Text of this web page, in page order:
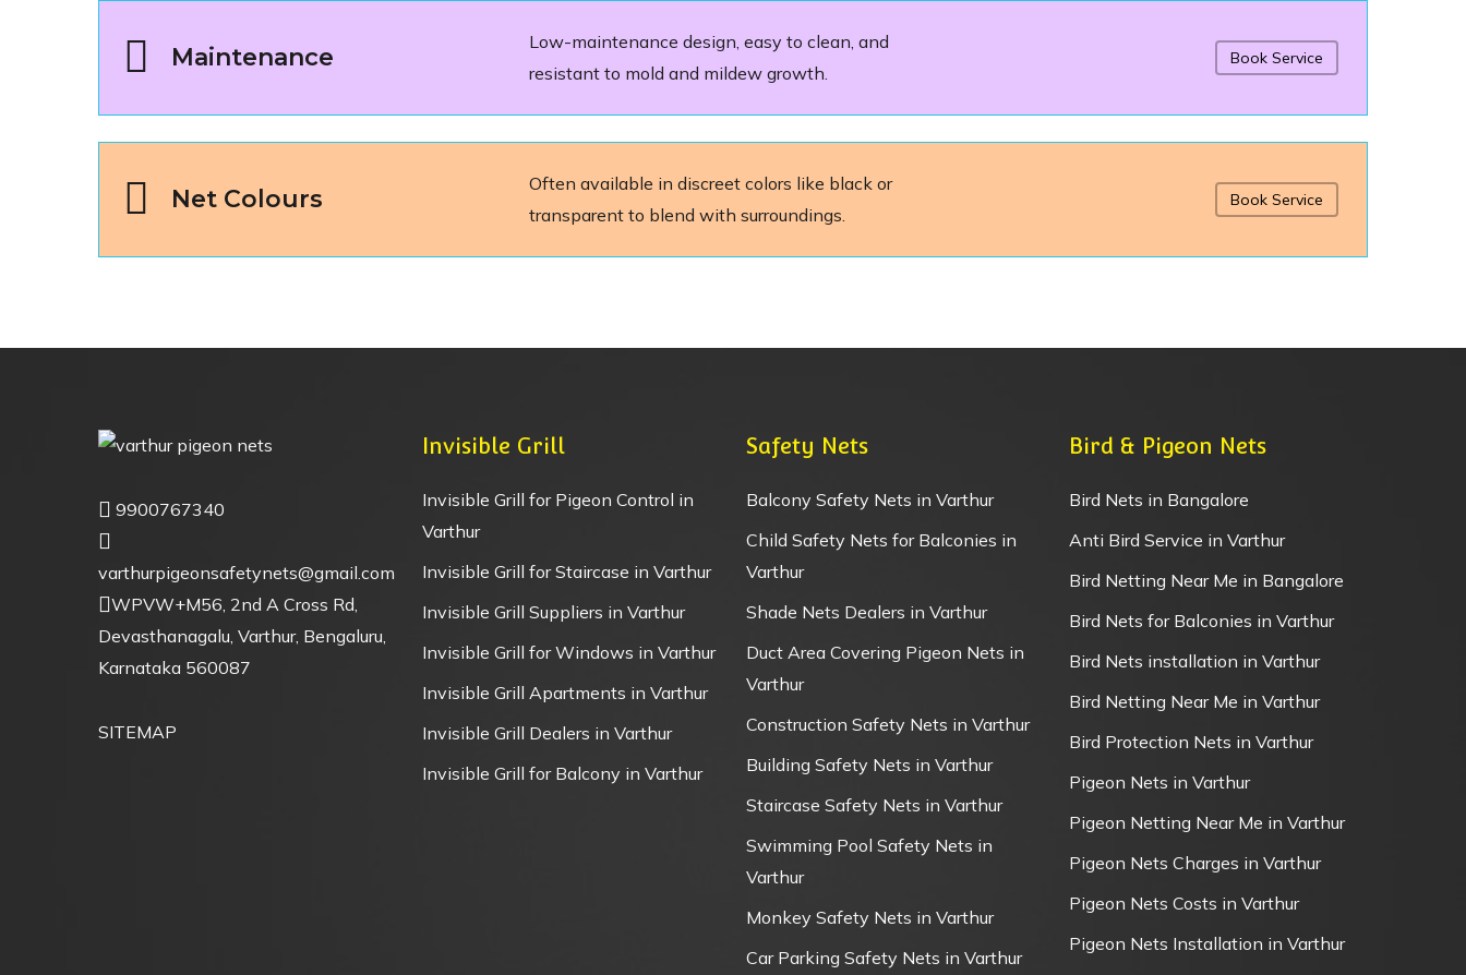
Maintenance
Low-maintenance design, easy to clean, and
resistant to mold and mildew growth.
Book Service
Net Colours
Often available in discreet colors like black or
transparent to blend with surroundings.
Book Service
9900767340
varthurpigeonsafetynets@gmail.com
WPVW+M56, 2nd A Cross Rd,
Devasthanagalu, Varthur, Bengaluru,
Karnataka 560087
SITEMAP
Invisible Grill
Invisible Grill for Pigeon Control in
Varthur
Invisible Grill for Staircase in Varthur
Invisible Grill Suppliers in Varthur
Invisible Grill for Windows in Varthur
Invisible Grill Apartments in Varthur
Invisible Grill Dealers in Varthur
Invisible Grill for Balcony in Varthur
Safety Nets
Balcony Safety Nets in Varthur
Child Safety Nets for Balconies in
Varthur
Shade Nets Dealers in Varthur
Duct Area Covering Pigeon Nets in
Varthur
Construction Safety Nets in Varthur
Building Safety Nets in Varthur
Staircase Safety Nets in Varthur
Swimming Pool Safety Nets in
Varthur
Monkey Safety Nets in Varthur
Car Parking Safety Nets in Varthur
Bird & Pigeon Nets
Bird Nets in Bangalore
Anti Bird Service in Varthur
Bird Netting Near Me in Bangalore
Bird Nets for Balconies in Varthur
Bird Nets installation in Varthur
Bird Netting Near Me in Varthur
Bird Protection Nets in Varthur
Pigeon Nets in Varthur
Pigeon Netting Near Me in Varthur
Pigeon Nets Charges in Varthur
Pigeon Nets Costs in Varthur
Pigeon Nets Installation in Varthur